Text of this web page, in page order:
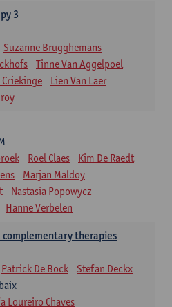
3
Suzanne Brugghemans
Tinne Van Aggelpoel
Criekinge
Lien Van Laer
Roel Claes
Kim De Raedt
Marjan Maldoy
Nastasia Popowycz
Hanne Verbelen
complementary therapies
Patrick De Bock
Stefan Deckx
Loureiro Chaves